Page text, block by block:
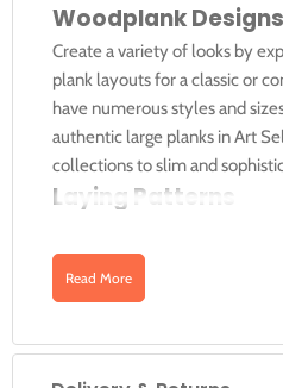
Woodplank Designs
Create a variety of looks by
plank layouts for a classic or
have numerous styles and
authentic large planks in Art
collections to slim and
Laying Patterns
of a room for a simple but
rooms why not try laying your
Read More